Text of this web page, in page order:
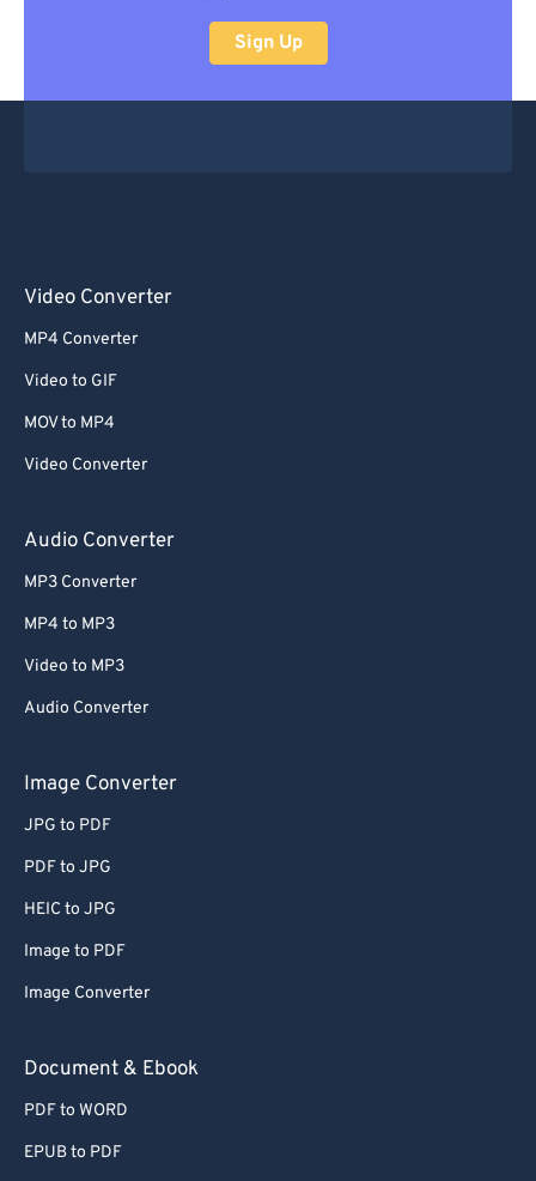
Sign Up
Video Converter
MP4 Converter
Video to GIF
MOV to MP4
Video Converter
Audio Converter
MP3 Converter
MP4 to MP3
Video to MP3
Audio Converter
Image Converter
JPG to PDF
PDF to JPG
HEIC to JPG
Image to PDF
Image Converter
Document & Ebook
PDF to WORD
EPUB to PDF